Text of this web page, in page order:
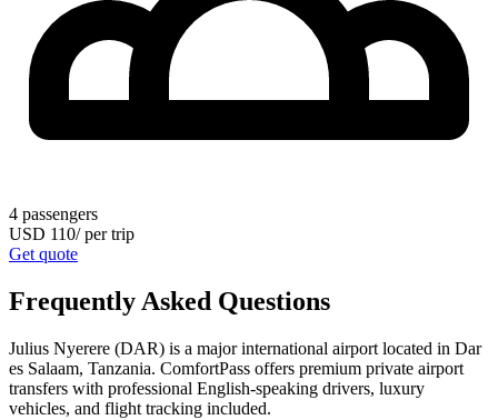
4 passengers
USD 110/per trip
Get quote
Frequently Asked Questions
Julius Nyerere (DAR) is a major international airport located in Dar
es Salaam, Tanzania. ComfortPass offers premium private airport
transfers with professional English-speaking drivers, luxury
vehicles, and flight tracking included.